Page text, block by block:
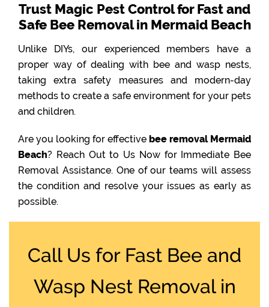
Trust Magic Pest Control for Fast and
Safe Bee Removal in Mermaid Beach
Unlike DIYs, our experienced members have a
proper way of dealing with bee and wasp nests,
taking extra safety measures and modern-day
methods to create a safe environment for your pets
and children.
Are you looking for effective bee removal Mermaid
Beach? Reach Out to Us Now for Immediate Bee
Removal Assistance. One of our teams will assess
the condition and resolve your issues as early as
possible.
Call Us for Fast Bee and
Wasp Nest Removal in